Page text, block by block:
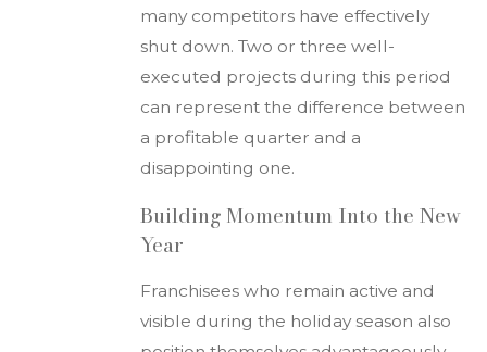
many competitors have effectively
shut down. Two or three well-
executed projects during this period
can represent the difference between
a profitable quarter and a
disappointing one.
Building Momentum Into the New
Year
Franchisees who remain active and
visible during the holiday season also